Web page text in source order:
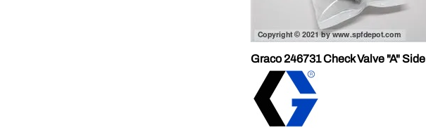
Graco 246731 Check Valve "A" Side